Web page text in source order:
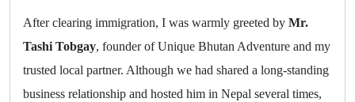
After clearing immigration, I was warmly greeted by Mr.
Tashi Tobgay, founder of Unique Bhutan Adventure and my
trusted local partner. Although we had shared a long-standing
business relationship and hosted him in Nepal several times,